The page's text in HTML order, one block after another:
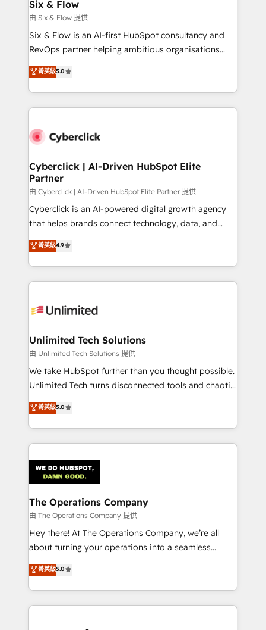
Design Automation and FIT. 📊 RevOps & data
architecture 🔗 CRM migrations & End to end
integrations 🤖 AI workflows & enrichment 📘 Team
HubSpot environments that teams use with
confidence and that leadership can rely on for
Six & Flow
由 Six & Flow 提供
Six & Flow is an AI-first HubSpot consultancy and
RevOps partner helping ambitious organisations
grow with clarity, confidence, and intelligence.
Operating across the UK, Netherlands, Ireland, and
Canada, we’ve delivered thousands of successful
HubSpot projects for mid-market and enterprise
combine HubSpot, data, and AI to design connected
and technology for predictable, scalable revenue
growth. Our expertise spans RevOps, CRM and data
architecture, AI enablement, and strategic marketing,
delivered through our proprietary FLAIR framework
for responsible AI adoption. As a HubSpot Elite
we blend strategy, creativity, and technology to help
organisations scale smarter and grow stronger.
菁英級5.0
Cyberclick | AI-Driven HubSpot Elite
Partner
由 Cyberclick | AI-Driven HubSpot Elite Partner 提供
Cyberclick is an AI-powered digital growth agency
that helps brands connect technology, data, and
creativity to achieve measurable results. Founded in
Barcelona and operating across Spain, LATAM, and
the UK, we support global companies in building
smarter marketing, sales, and customer success
Iberia (Spain & Portugal), we combine human insight
growth. Our multidisciplinary team designs solutions
that simplify complexity, boost performance, and
turn innovation into real impact. 🌍 Highlights •
HubSpot Partner since 2012 • 2022 EMEA Impact
projects • Clients in 30+ industries • Proprietary
technology for integrations • Multilingual team:
菁英級4.9
Unlimited Tech Solutions
由 Unlimited Tech Solutions 提供
We take HubSpot further than you thought possible.
Unlimited Tech turns disconnected tools and chaotic
processes into a seamless, high-performing revenue
engine. We combine RevOps strategy with deep
technical execution to help teams scale faster—with
cleaner data, smarter automation, and more
Implementation & Migration · Native & Custom
Integrations · Custom Development · CPQ & FSM ·
Reporting & Analytics · GTM Architecture · Sales &
Marketing Enablement If you’re ready to elevate
HubSpot from “just your CRM” to your growth
infrastructure—let’s talk.
菁英級5.0
The Operations Company
由 The Operations Company 提供
Hey there! At The Operations Company, we’re all
about turning your operations into a seamless
experience that powers real results. We specialize in
transforming complex systems into efficient,
scalable solutions that work across your entire
organization. We’re a unique blend of deep HubSpot
菁英級5.0